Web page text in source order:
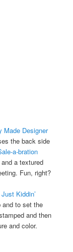
Made Designer
the back side
a-bration
a textured
Fun, right?
Just Kiddin’
and to set the
and then
and color.